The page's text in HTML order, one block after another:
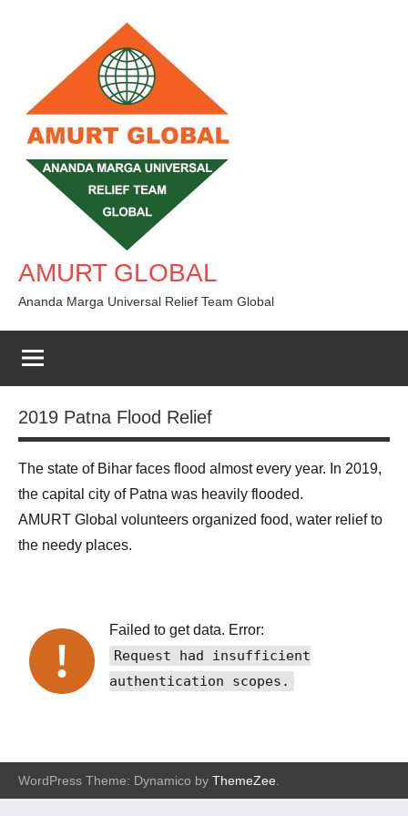
AMURT GLOBAL
Ananda Marga Universal Relief Team Global
2019 Patna Flood Relief
The state of Bihar faces flood almost every year. In 2019,
the capital city of Patna was heavily flooded.
AMURT Global volunteers organized food, water relief to
the needy places.
Failed to get data. Error:
Request had insufficient
authentication scopes.
WordPress Theme: Dynamico by ThemeZee